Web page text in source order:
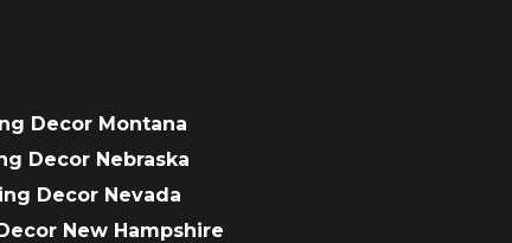
Decor Montana
Decor Nebraska
Decor Nevada
New Hampshire